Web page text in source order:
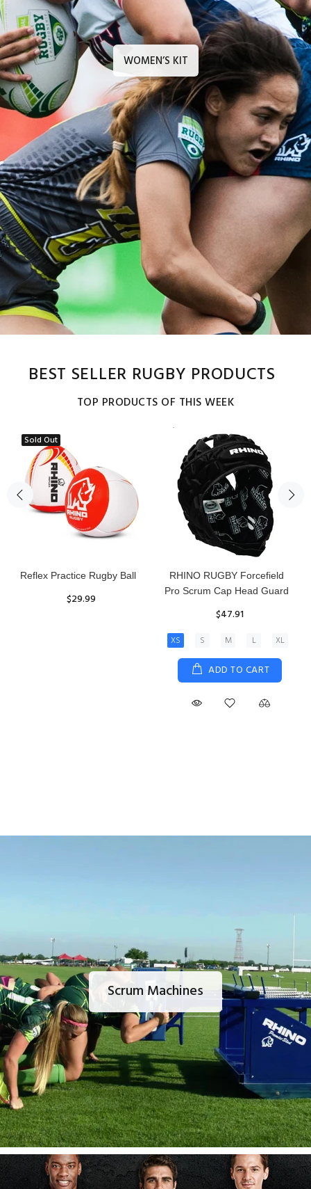
WOMEN’S KIT
BEST SELLER RUGBY PRODUCTS
TOP PRODUCTS OF THIS WEEK
Sold Out
Reflex Practice Rugby Ball
$29.99
RHINO RUGBY Forcefield
Pro Scrum Cap Head Guard
$47.91
XS S M L XL
ADD TO CART
Scrum Machines